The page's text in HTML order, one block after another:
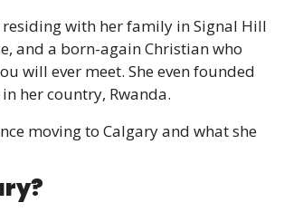
with her family in Signal Hill
and a born-again Christian who
will ever meet. She even founded
her country, Rwanda.
moving to Calgary and what she